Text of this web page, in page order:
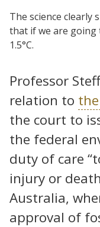
The science clearly
that if we are going
1.5°C.
Professor
relation to
the court to
the federal
duty of care
injury or
Australia,
approval of